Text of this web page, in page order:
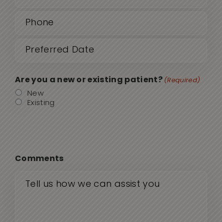
(Required)
Date
Are you a new or existing patient? (Required)
New
Existing
Comments